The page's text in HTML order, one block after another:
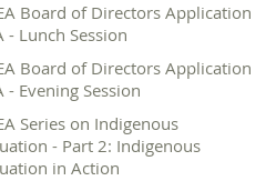
Board of Directors Application
- Lunch Session
Board of Directors Application
- Evening Session
Series on Indigenous
- Part 2: Indigenous
in Action